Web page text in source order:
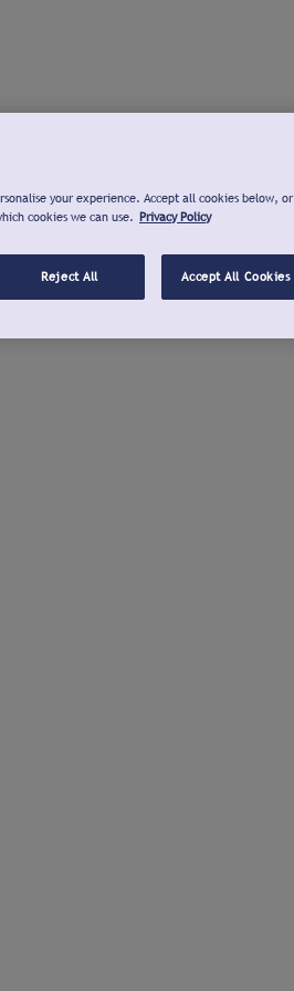
your experience. Accept all cookies below, or
cookies we can use. Privacy Policy
Reject All Accept All Cookies